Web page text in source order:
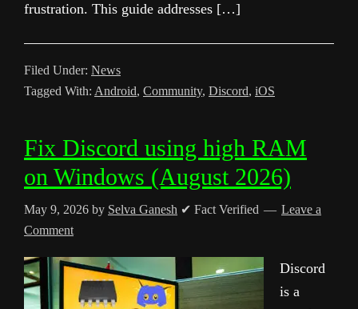
frustration. This guide addresses […]
Filed Under: News
Tagged With: Android, Community, Discord, iOS
Fix Discord using high RAM
on Windows (August 2026)
May 9, 2026 by Selva Ganesh ✔ Fact Verified
Leave a
Comment
Discord
is a